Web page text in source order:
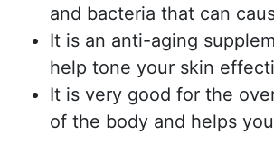
and bacteria that can
It is an anti-aging
help tone your skin
It is very good for the
of the body and helps